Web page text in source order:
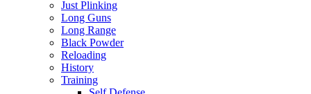
Just Plinking
Long Guns
Long Range
Black Powder
Reloading
History
Training